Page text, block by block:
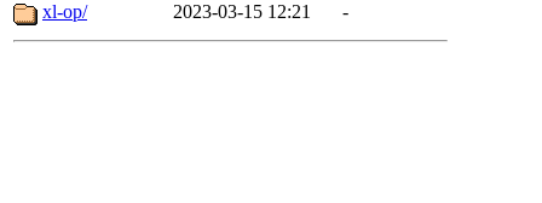
xl-op/
2023-03-15 12:21 -